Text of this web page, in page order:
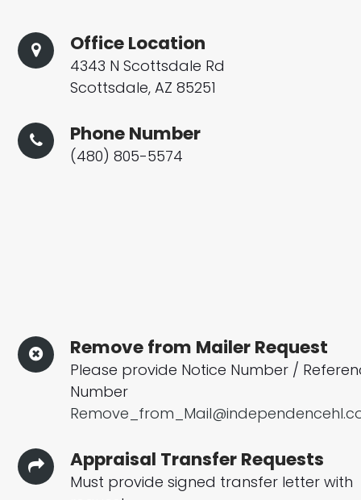
Office Location
4343 N Scottsdale Rd
Scottsdale, AZ 85251
Phone Number
(480) 805-5574
Remove from Mailer Request
Please provide Notice Number /
Number
Appraisal Transfer Requests
Must provide signed transfer letter with